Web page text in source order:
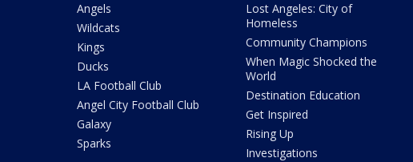
Angels
Wildcats
Kings
Ducks
LA Football Club
Angel City Football Club
Galaxy
Sparks
Lost Angeles: City of
Homeless
Community Champions
When Magic Shocked the
World
Destination Education
Get Inspired
Rising Up
Investigations